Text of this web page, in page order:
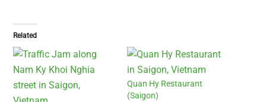
Related
Quan Hy Restaurant
(Saigon)